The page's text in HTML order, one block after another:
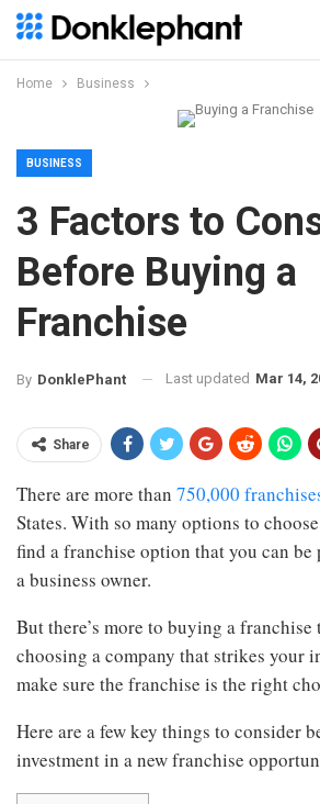
Home Business
BUSINESS
3 Factors to
Before Buying a
Franchise
By DonklePhant Last updated Mar 14,
Share
There are more than 750,000
States. With so many options to
find a franchise option that you can be
a business owner.
But there’s more to buying a
choosing a company that strikes your
make sure the franchise is the right
Here are a few key things to consider
investment in a new franchise